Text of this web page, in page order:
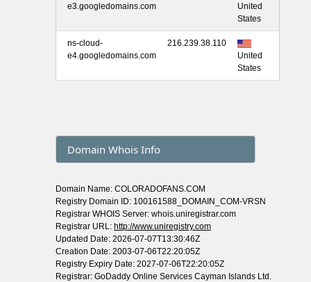
e3.googledomains.com
United
States
ns-cloud-
e4.googledomains.com
216.239.38.110
United
States
Domain Whois Info
Domain Name: COLORADOFANS.COM
Registry Domain ID: 100161588_DOMAIN_COM-VRSN
Registrar WHOIS Server: whois.uniregistrar.com
Registrar URL: http://www.uniregistry.com
Updated Date: 2026-07-07T13:30:46Z
Creation Date: 2003-07-06T22:20:05Z
Registry Expiry Date: 2027-07-06T22:20:05Z
Registrar: GoDaddy Online Services Cayman Islands Ltd.